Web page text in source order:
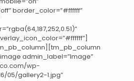
border_color=”#ffffff”
admin_label=”Image”
wp-
05/gallery2-1.jpg”